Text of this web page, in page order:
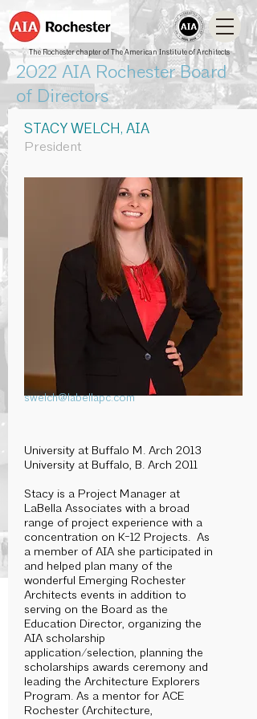
The Rochester chapter of The American Institute of Architects
2022 AIA Rochester Board
of Directors
STACY WELCH, AIA
President
swelch@labellapc.com
University at Buffalo M. Arch 2013
University at Buffalo, B. Arch 2011
Stacy is a Project Manager at
LaBella Associates with a broad
range of project experience with a
concentration on K-12 Projects. As
a member of AIA she participated in
and helped plan many of the
wonderful Emerging Rochester
Architects events in addition to
serving on the Board as the
Education Director, organizing the
AIA scholarship
application/selection, planning the
scholarships awards ceremony and
leading the Architecture Explorers
Program. As a mentor for ACE
Rochester (Architecture,